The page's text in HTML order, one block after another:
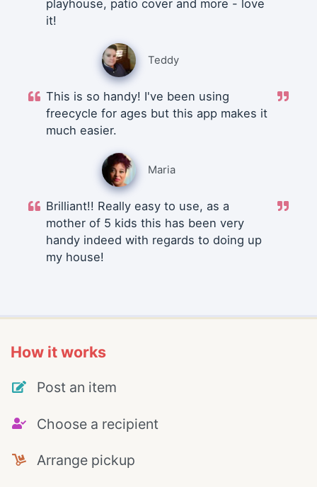
playhouse, patio cover and more - love
it!
Teddy
This is so handy! I've been using
freecycle for ages but this app makes it
much easier.
Maria
Brilliant!! Really easy to use, as a
mother of 5 kids this has been very
handy indeed with regards to doing up
my house!
How it works
Post an item
Choose a recipient
Arrange pickup